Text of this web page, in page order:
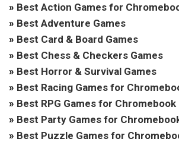
» Best Action Games for
» Best Adventure Games
» Best Card & Board Games
» Best Chess & Checkers Games
» Best Horror & Survival Games
» Best Racing Games for
» Best RPG Games for Chromebook
» Best Party Games for
» Best Puzzle Games for